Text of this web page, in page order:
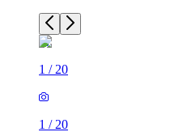
1 / 20
1 / 20